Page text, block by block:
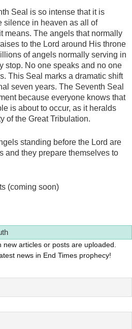
Seal is so intense that it is
silence in heaven as all of
means. The angels that normally
to the Lord around His throne
of angels normally serving in
stop. No one speaks and no one
This Seal marks a dramatic shift
seven years. The Seventh Seal
because everyone knows that
is about to occur, as it heralds
of the Great Tribulation.
standing before the Lord are
and they prepare themselves to
(coming soon)
articles or posts are uploaded.
news in End Times prophecy!